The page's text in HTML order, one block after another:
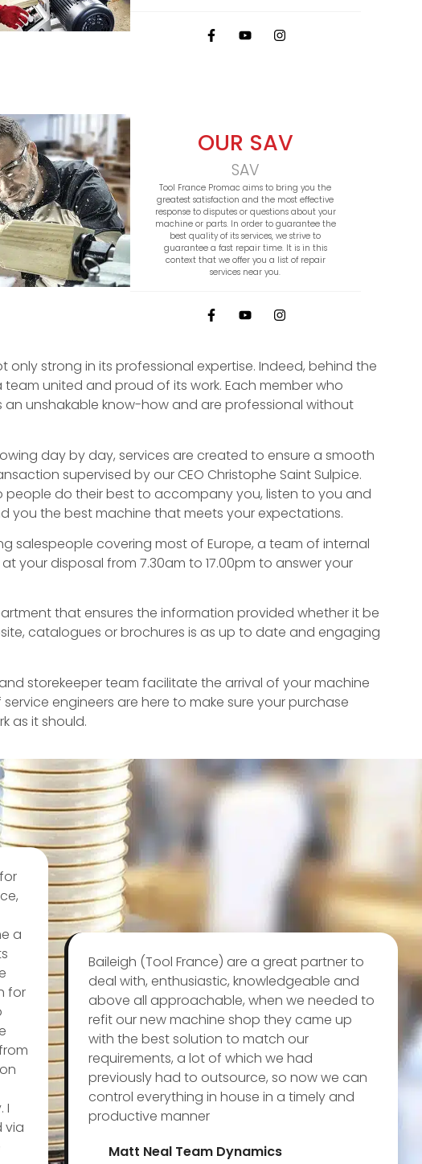
OUR SAV
SAV
Tool France Promac aims to bring you the
greatest satisfaction and the most effective
response to disputes or questions about your
machine or parts. In order to guarantee the
best quality of its services, we strive to
guarantee a fast repair time. It is in this
context that we offer you a list of repair
services near you.
only strong in its professional expertise. Indeed, behind the
team united and proud of its work. Each member who
an unshakable know-how and are professional without
day by day, services are created to ensure a smooth
supervised by our CEO Christophe Saint Sulpice.
people do their best to accompany you, listen to you and
you the best machine that meets your expectations.
salespeople covering most of Europe, a team of internal
your disposal from 7.30am to 17.00pm to answer your
that ensures the information provided whether it be
catalogues or brochures is as up to date and engaging
storekeeper team facilitate the arrival of your machine
engineers are here to make sure your purchase
as it should.
a
for
I
via
Baileigh (Tool France) are a great partner to
deal with, enthusiastic, knowledgeable and
above all approachable, when we needed to
refit our new machine shop they came up
with the best solution to match our
requirements, a lot of which we had
previously had to outsource, so now we can
control everything in house in a timely and
productive manner
Matt Neal Team Dynamics